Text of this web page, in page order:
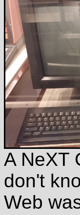
A NeXT
don't
Web